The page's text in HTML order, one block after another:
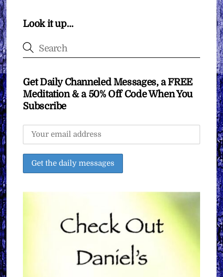
Look it up…
Get Daily Channeled Messages, a FREE
Meditation & a 50% Off Code When You
Subscribe